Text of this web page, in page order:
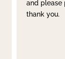
and please
thank you.